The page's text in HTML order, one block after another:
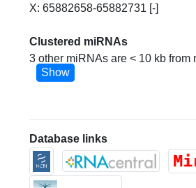
X: 65882658-65882731 [-]
Clustered miRNAs
3 other miRNAs are < 10 kb from
Show
Database links